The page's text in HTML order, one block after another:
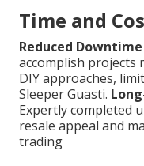
Time and
Reduced Downtime
accomplish projects
DIY approaches,
Sleeper Guasti.
Expertly completed
resale appeal and
trading